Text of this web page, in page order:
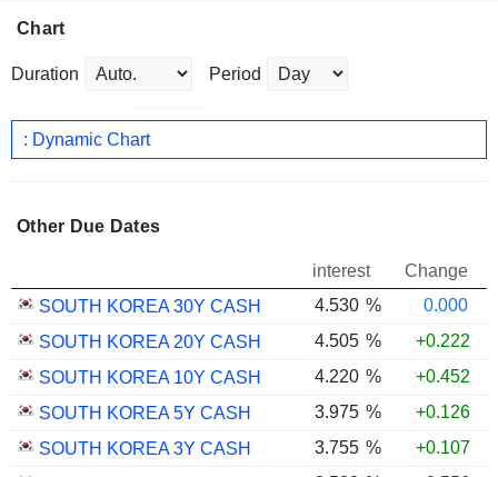
Chart
Duration Period
: Dynamic Chart
Other Due Dates
interest
Change
SOUTH KOREA 30Y CASH
4.530 %
0.000
SOUTH KOREA 20Y CASH
4.505 %
+0.222
SOUTH KOREA 10Y CASH
4.220 %
+0.452
SOUTH KOREA 5Y CASH
3.975 %
+0.126
SOUTH KOREA 3Y CASH
3.755 %
+0.107